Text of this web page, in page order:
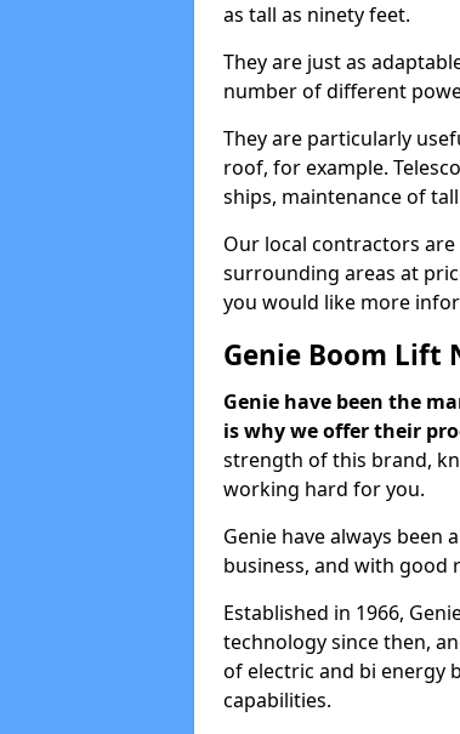
as tall as ninety feet.
They are just as
number of different
They are particularly
roof, for example.
ships, maintenance of
Our local contractors
surrounding areas at
you would like more
Genie Boom Lift
Genie have been the
is why we offer their
strength of this brand,
working hard for you.
Genie have always
business, and with good
Established in 1966,
technology since then,
of electric and bi energy
capabilities.